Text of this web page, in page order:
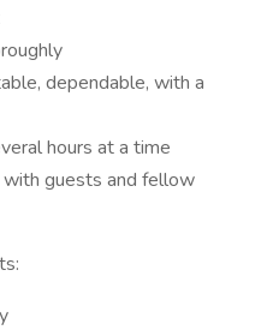
dependable, with a
hours at a time
guests and fellow